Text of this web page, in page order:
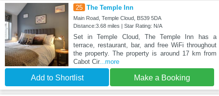
25 The Temple Inn
Main Road, Temple Cloud, BS39 5DA
Distance:3.68 miles | Star Rating: N/A
Set in Temple Cloud, The Temple Inn has a
terrace, restaurant, bar, and free WiFi throughout
the property. The property is around 17 km from
Cabot Cir...more
Add to Shortlist Make a Booking